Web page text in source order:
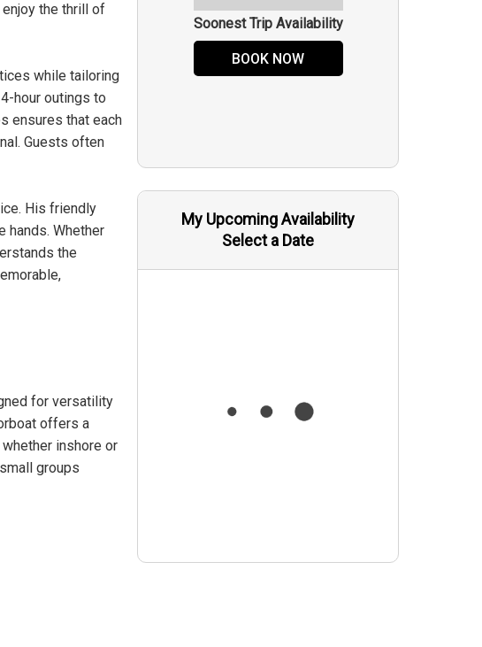
the thrill of
while tailoring
hour outings to
ensures that each
Guests often
His friendly
hands. Whether
the
for versatility
offers a
inshore or
groups
Soonest Trip Availability
BOOK NOW
My Upcoming Availability
Select a Date